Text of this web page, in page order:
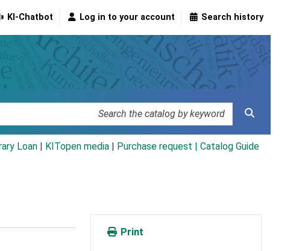
KI-Chatbot Log in to your account Search history
Loan KITopen media Purchase request | Catalog Guide
Print